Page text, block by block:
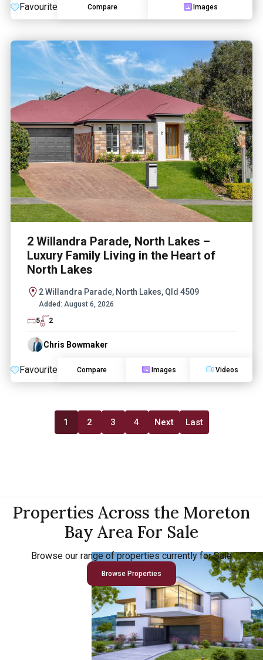
Favourite Compare Images
2 Willandra Parade, North Lakes –
Luxury Family Living in the Heart of
North Lakes
2 Willandra Parade, North Lakes, Qld 4509
Added: August 6, 2026
5
2
Chris Bowmaker
Favourite Compare Images Videos
1 2 3 4 Next Last
Properties Across the Moreton
Bay Area For Sale
Browse our range of properties currently for Sale
Browse Properties